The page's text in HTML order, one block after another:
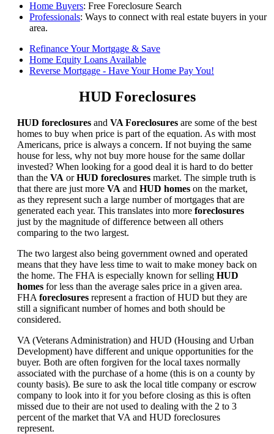
Home Buyers: Free Foreclosure Search
Professionals: Ways to connect with real estate buyers in your
area.
Refinance Your Mortgage & Save
Home Equity Loans Available
Reverse Mortgage - Have Your Home Pay You!
HUD Foreclosures
HUD foreclosures and VA Foreclosures are some of the best
homes to buy when price is part of the equation. As with most
Americans, price is always a concern. If not buying the same
house for less, why not buy more house for the same dollar
invested? When looking for a good deal it is hard to do better
than the VA orHUD foreclosures market. The simple truth is
that there are just more VA and HUD homes on the market,
as they represent such a large number of mortgages that are
generated each year. This translates into more foreclosures
just by the magnitude of difference between all others
comparing to the two largest.
The two largest also being government owned and operated
means that they have less time to wait to make money back on
the home. The FHA is especially known for selling HUD
homes for less than the average sales price in a given area.
FHA foreclosures represent a fraction of HUD but they are
still a significant number of homes and both should be
considered.
VA (Veterans Administration) and HUD (Housing and Urban
Development) have different and unique opportunities for the
buyer. Both are often forgiven for the local taxes normally
associated with the purchase of a home (this is on a county by
county basis). Be sure to ask the local title company or escrow
company to look into it for you before closing as this is often
missed due to their are not used to dealing with the 2 to 3
percent of the market that VA and HUD foreclosures
represent.